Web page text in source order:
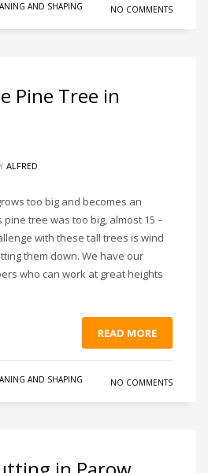
AND SHAPING NO COMMENTS
Pine Tree in
ALFRED
too big and becomes an
pine tree was too big, almost 15 –
with these tall trees is wind
them down. We have our
who can work at great heights
READ MORE
AND SHAPING NO COMMENTS